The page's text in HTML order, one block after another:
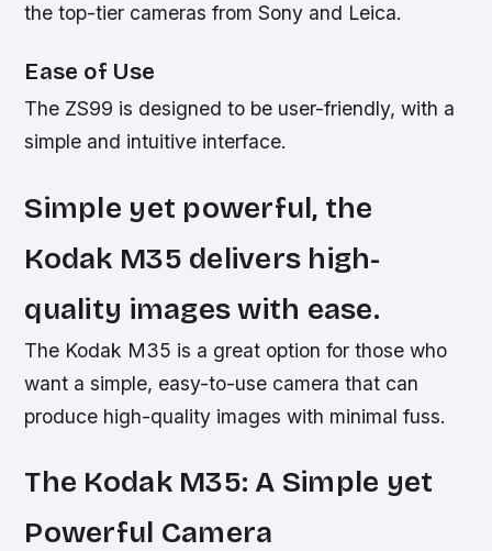
the top-tier cameras from Sony and Leica.
Ease of Use
The ZS99 is designed to be user-friendly, with a
simple and intuitive interface.
Simple yet powerful, the
Kodak M35 delivers high-
quality images with ease.
The Kodak M35 is a great option for those who
want a simple, easy-to-use camera that can
produce high-quality images with minimal fuss.
The Kodak M35: A Simple yet
Powerful Camera